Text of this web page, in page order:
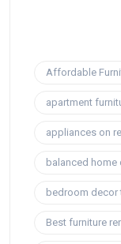
Affordable
apartment
appliances on
balanced home
bedroom decor
Best furniture